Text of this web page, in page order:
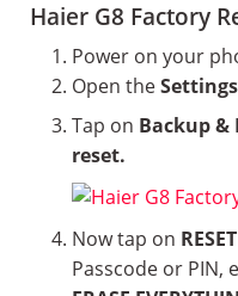
Haier G8 Factory
Power on your
Open theSettings
Tap on Backup &
reset.
Now tap on
Passcode or PIN,